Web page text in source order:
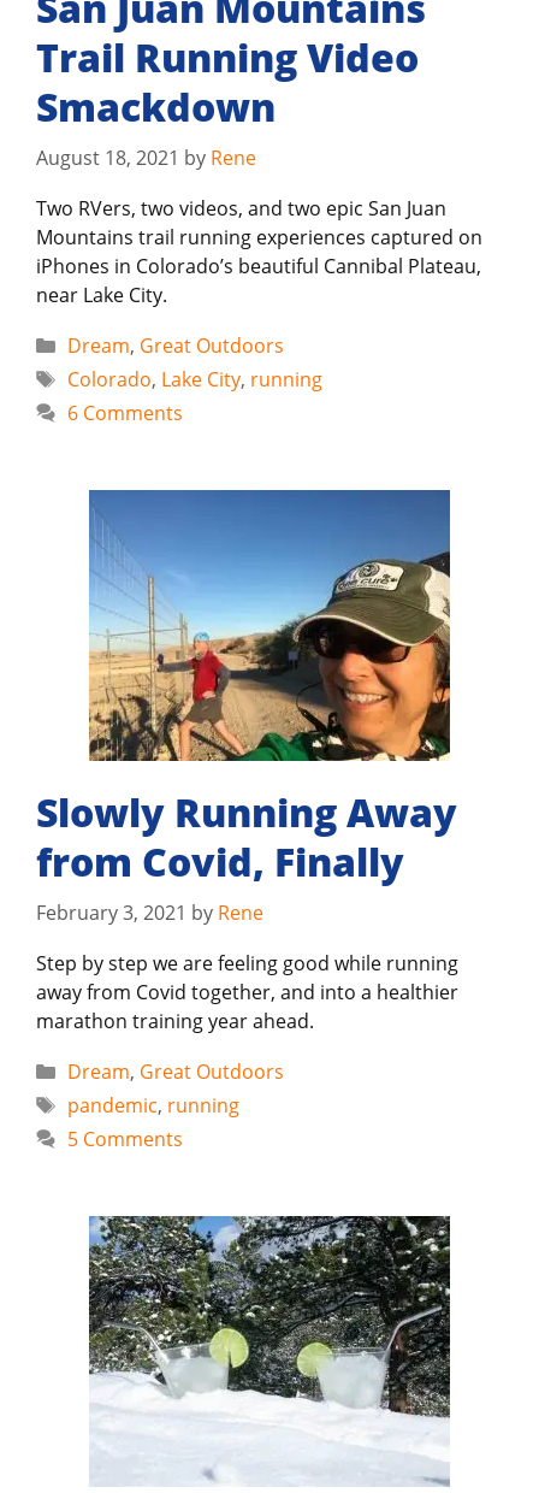
Trail Running Video
Smackdown
August 18, 2021 by Rene
Two RVers, two videos, and two epic San Juan
Mountains trail running experiences captured on
iPhones in Colorado’s beautiful Cannibal Plateau,
near Lake City.
Categories
Dream, Great Outdoors
Tags
Colorado, Lake City, running
6 Comments
Slowly Running Away
from Covid, Finally
February 3, 2021 by Rene
Step by step we are feeling good while running
away from Covid together, and into a healthier
marathon training year ahead.
Categories
Dream, Great Outdoors
Tags
pandemic, running
5 Comments